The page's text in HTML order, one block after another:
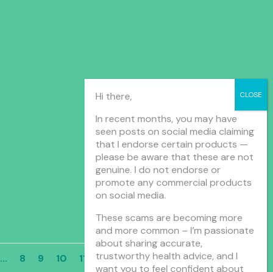
... 8 9 10 11 12 ... » Last »
Hi there,
In recent months, you may have
seen posts on social media claiming
that I endorse certain products —
please be aware that these are not
genuine. I do not endorse or
promote any commercial products
on social media.
These scams are becoming more
and more common – I’m passionate
about sharing accurate,
trustworthy health advice, and I
want you to feel confident about